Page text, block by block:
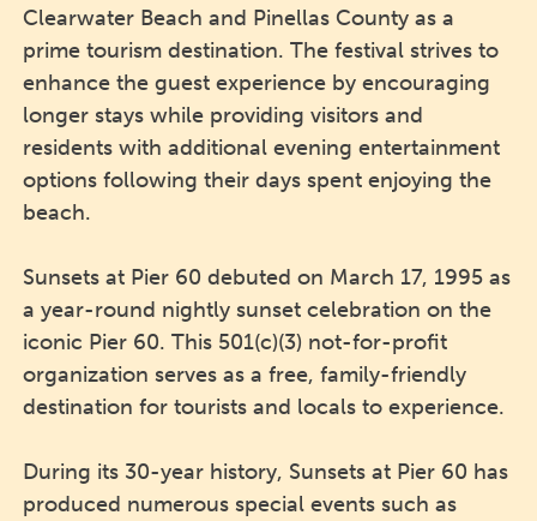
Clearwater Beach and Pinellas County as a
prime tourism destination. The festival strives to
enhance the guest experience by encouraging
longer stays while providing visitors and
residents with additional evening entertainment
options following their days spent enjoying the
beach.
Sunsets at Pier 60 debuted on March 17, 1995 as
a year-round nightly sunset celebration on the
iconic Pier 60. This 501(c)(3) not-for-profit
organization serves as a free, family-friendly
destination for tourists and locals to experience.
During its 30-year history, Sunsets at Pier 60 has
produced numerous special events such as